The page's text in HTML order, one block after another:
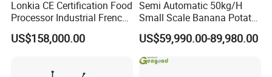
Soya bean oil pressor
Lonkia CE Certification Food
Processor Industrial French
Fries Machine Frozen
French Fries Production
US$158,000.00
Semi Automatic 50kg/H
Small Scale Banana Potato
Flakes Chips Making
Machine Processing Plant
Frozen French Fries Line
US$59,990.00-89,980.00